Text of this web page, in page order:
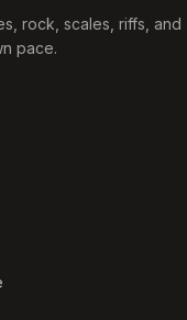
rock, scales, riffs, and
pace.